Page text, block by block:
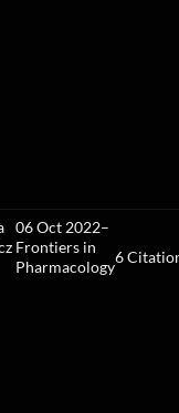
06 Oct 2022–
Frontiers in
Pharmacology
6